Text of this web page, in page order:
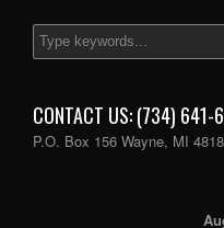
CONTACT US: (734) 641-
P.O. Box 156 Wayne, MI